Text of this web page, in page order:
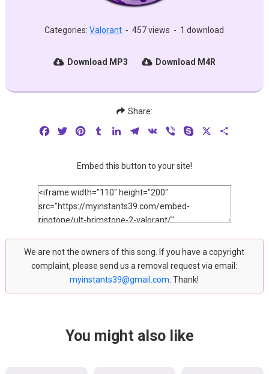
Categories:Valorant - 457 views - 1 download
Download MP3 Download M4R
Share:
FacebookTwitterPinterestTumblrLinkedInTelegram
VK Viber Skype
Embed this button to your site!
We are not the owners of this song. If you have a copyright
complaint, please send us a removal request via email:
myinstants39@gmail.com . Thank!
You might also like